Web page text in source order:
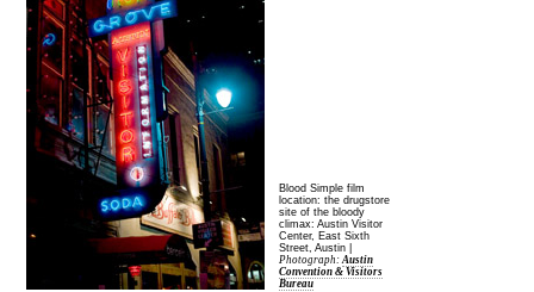
Blood Simple film
location: the drugstore
site of the bloody
climax: Austin Visitor
Center, East Sixth
Street, Austin |
Photograph:Austin
Convention & Visitors
Bureau